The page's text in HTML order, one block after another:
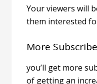
Your viewers will
them interested
More
you’ll get more
of getting an